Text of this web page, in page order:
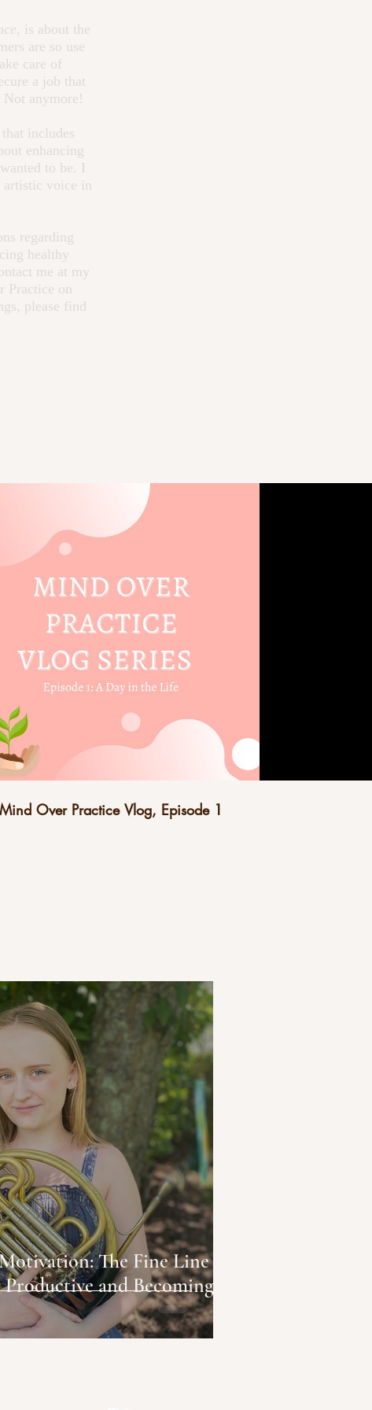
is about the
are so use
care of
a job that
anymore!
includes
enhancing
to be. I
artistic voice in
regarding
healthy
me at my
Practice on
please find
Play Video
Mind Over Practice Vlog, Episode 1
The Fine Line
and Becoming